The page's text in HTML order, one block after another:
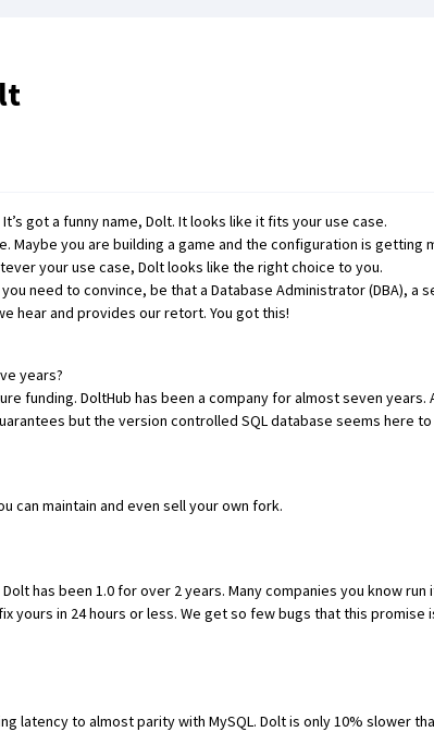
It’s gota funny name, Dolt. It looks like it fits youruse case.
. Maybe you are building a game and the configuration is getting
youruse case, Dolt looks like the right choice to you.
need to convince, be that a Database Administrator (DBA), a
hear and provides our retort. You got this!
years?
funding. DoltHub has been a company for almost seven years.
but the version controlled SQL database seems here to
can maintain and even sell your own fork.
Dolt has been 1.0for over 2 years. Many companies you know run
yours in 24 hours or less. We get so few bugs that this promise
latency to almost parity with MySQL. Dolt is only10% slower